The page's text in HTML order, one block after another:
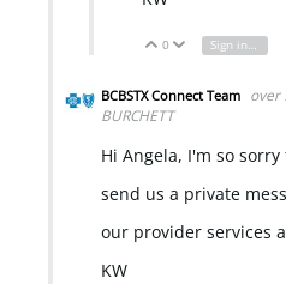
Vote Up
0 Vote Down
Sign in to reply
BCBSTX Connect Team over
BURCHETT
Hi Angela, I'm so
send us a private
our provider services
KW